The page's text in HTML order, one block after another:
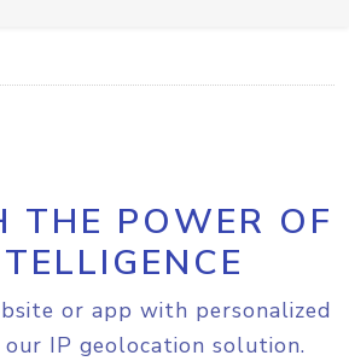
THE POWER OF
or app with personalized
IP geolocation solution.